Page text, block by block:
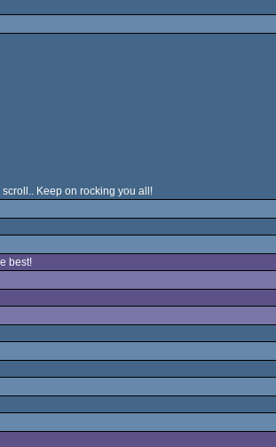
Keep on rocking you all!
best!